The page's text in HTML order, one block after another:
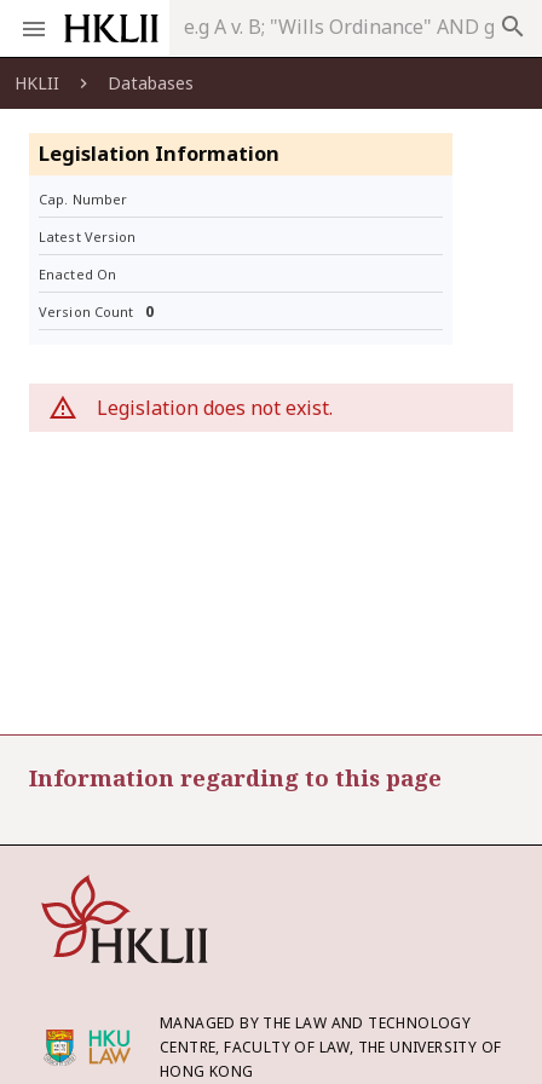
search
HKLII Databases
Legislation Information
Cap. Number
Latest Version
Enacted On
Version Count 0
Legislation does not exist.
Information regarding to this page
MANAGED BY THE LAW AND TECHNOLOGY
CENTRE, FACULTY OF LAW, THE UNIVERSITY OF
HONG KONG